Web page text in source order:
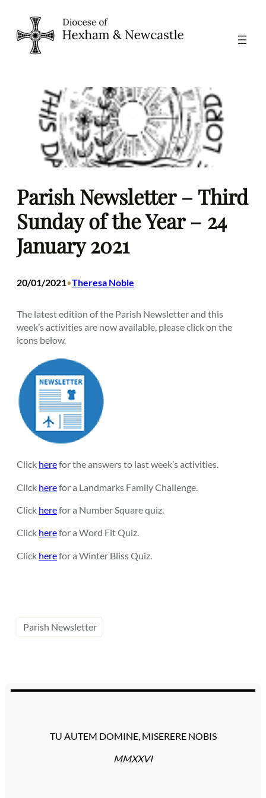
content
Parish Newsletter – Third
Sunday of the Year – 24
January 2021
20/01/2021•Theresa Noble
The latest edition of the Parish Newsletter and this
week’s activities are now available, please click on the
icons below.
Click herefor the answers to last week’s activities.
Click herefor a Landmarks Family Challenge.
Click herefor a Number Square quiz.
Click herefor a Word Fit Quiz.
Click herefor a Winter Bliss Quiz.
Parish Newsletter
TU AUTEM DOMINE, MISERERE NOBIS
MMXXVI